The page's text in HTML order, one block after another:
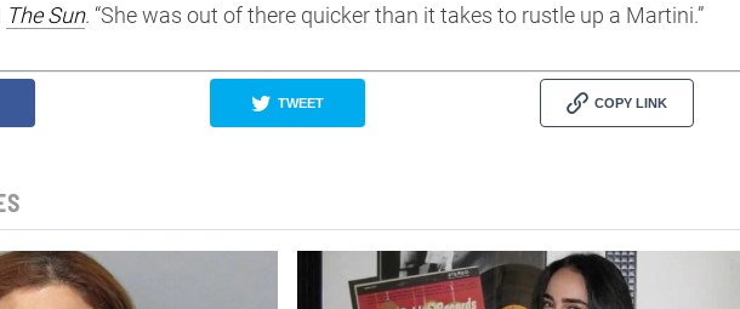
The Sun. “She was out of there quicker than it takes to rustle up a Martini.”
TWEET COPY LINK